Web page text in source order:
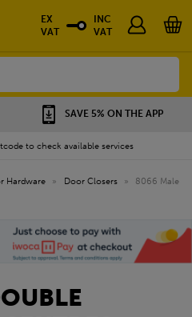
SAVE 5% ON THE APP
to check available services
EX
VAT
INC
VAT
Hardware » Door Closers »
8066 Male